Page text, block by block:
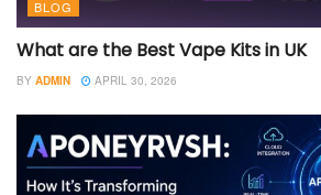
BLOG
What are the Best Vape Kits in UK
BY ADMIN APRIL 30, 2026